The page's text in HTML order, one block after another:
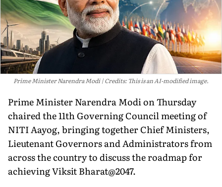
Prime Minister Narendra Modi Credits: This is an AI-modified image.
Prime Minister Narendra Modi on Thursday
chaired the 11th Governing Council meeting of
NITI Aayog, bringing together Chief Ministers,
Lieutenant Governors and Administrators from
across the country to discuss the roadmap for
achieving Viksit Bharat@2047.